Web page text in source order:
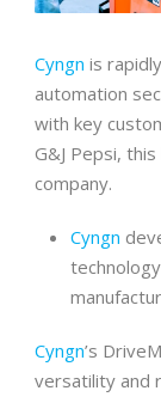
Cyngn is
automation
with key
G&J Pepsi,
company.
Cyngn
Cyngn’s
versatility and